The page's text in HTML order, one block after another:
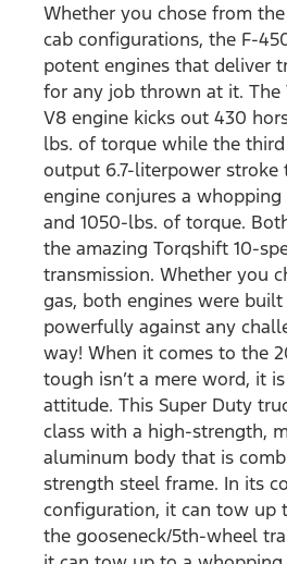
Whether you chose from
cab configurations, the F-
potent engines that deliver
for any job thrown at it. The
V8 engine kicks out 430
lbs. of torque while the
output 6.7-literpower stroke
engine conjures a whopping
and 1050-lbs. of torque.
the amazing Torqshift 10-
transmission. Whether you
gas, both engines were
powerfully against any
way! When it comes to the
tough isn’t a mere word, it
attitude. This Super Duty
class with a high-strength,
aluminum body that is
strength steel frame. In its
configuration, it can tow up
the gooseneck/5th-wheel